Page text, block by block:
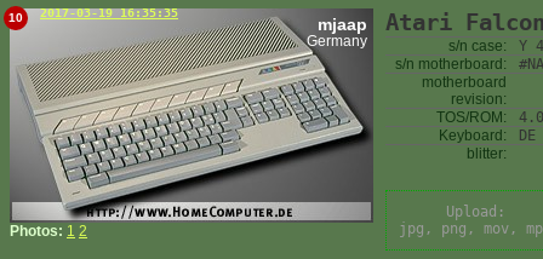
10 2017-03-19 16:35:35
mjaap
Germany
Photos: 1 2
Atari
s/n case:
Y
s/n motherboard:
#NA
motherboard
revision:
TOS/ROM:
Keyboard:
DE
blitter:
Upload:
jpg, png, mov,